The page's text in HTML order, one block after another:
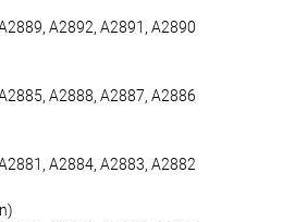
A2892, A2891, A2890
A2888, A2887, A2886
A2884, A2883, A2882